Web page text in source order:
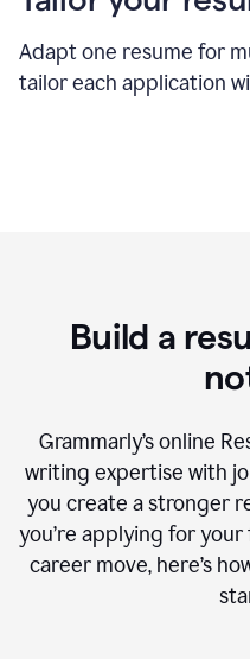
Adapt one resume for
tailor each application
Build a
Grammarly’s online
writing expertise with
you create a stronger
you’re applying for
career move, here’s